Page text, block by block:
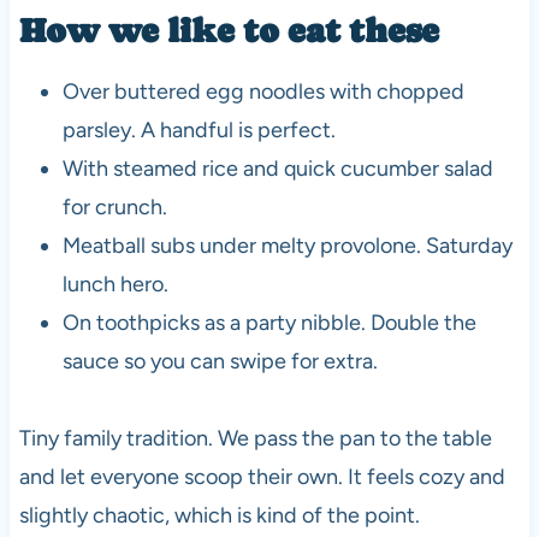
How we like to eat these
Over buttered egg noodles with chopped
parsley. A handful is perfect.
With steamed rice and quick cucumber salad
for crunch.
Meatball subs under melty provolone. Saturday
lunch hero.
On toothpicks as a party nibble. Double the
sauce so you can swipe for extra.
Tiny family tradition. We pass the pan to the table
and let everyone scoop their own. It feels cozy and
slightly chaotic, which is kind of the point.